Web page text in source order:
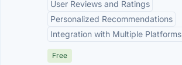
User Reviews and Ratings
Personalized Recommendations
Integration with Multiple Platforms
Free